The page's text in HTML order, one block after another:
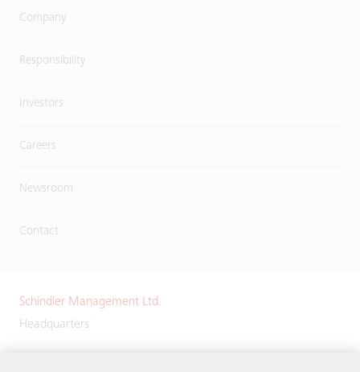
Company
Responsibility
Investors
Careers
Newsroom
Contact
Schindler Management Ltd.
Headquarters